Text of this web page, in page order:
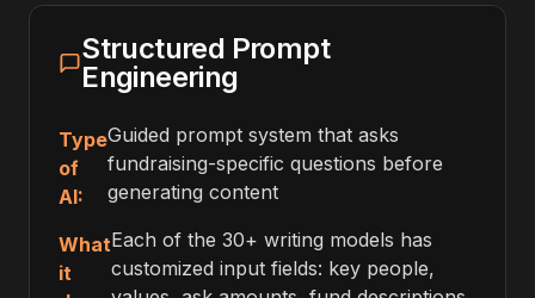
Structured Prompt
Engineering
Type
of
AI:
Guided prompt system that asks
fundraising-specific questions before
generating content
What
it
Each of the 30+ writing models has
customized input fields: key people,